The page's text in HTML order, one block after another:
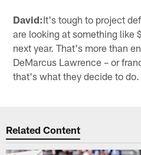
David:It's tough to project
are looking at something like
next year. That's more than
DeMarcus Lawrence – or
that's what they decide to do.
Related Content